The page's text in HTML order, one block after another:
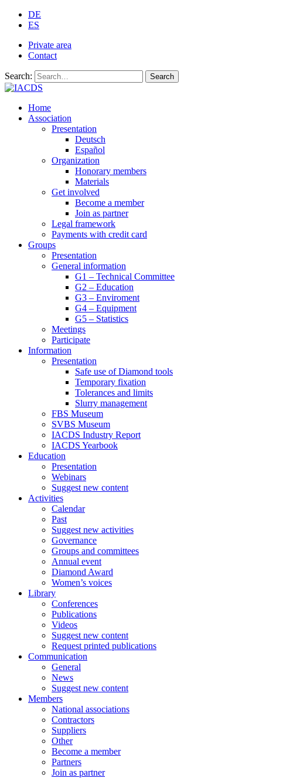
DE
ES
Private area
Contact
Search: Search
Home
Association
Presentation
Deutsch
Español
Organization
Honorary members
Materials
Get involved
Become a member
Join as partner
Legal framework
Payments with credit card
Groups
Presentation
General information
G1 – Technical Committee
G2 – Education
G3 – Enviroment
G4 – Equipment
G5 – Statistics
Meetings
Participate
Information
Presentation
Safe use of Diamond tools
Temporary fixation
Tolerances and limits
Slurry management
FBS Museum
SVBS Museum
IACDS Industry Report
IACDS Yearbook
Education
Presentation
Webinars
Suggest new content
Activities
Calendar
Past
Suggest new activities
Governance
Groups and committees
Annual event
Diamond Award
Women’s voices
Library
Conferences
Publications
Videos
Suggest new content
Request printed publications
Communication
General
News
Suggest new content
Members
National associations
Contractors
Suppliers
Other
Become a member
Partners
Join as partner